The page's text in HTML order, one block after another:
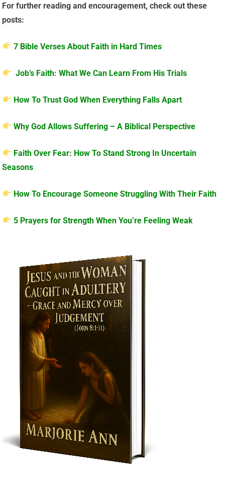
For further reading and encouragement, check out these
posts:
7 Bible Verses About Faith in Hard Times
Job’s Faith: What We Can Learn From His Trials
How To Trust God When Everything Falls Apart
Why God Allows Suffering – A Biblical Perspective
Faith Over Fear: How To Stand Strong In Uncertain
Seasons
How To Encourage Someone Struggling With Their Faith
5 Prayers for Strength When You’re Feeling Weak